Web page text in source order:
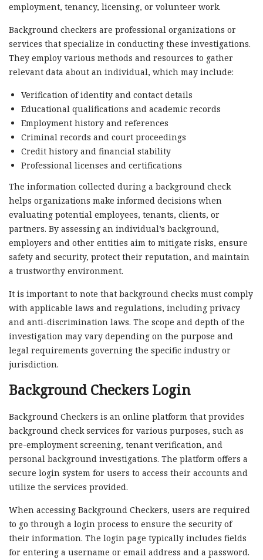
employment, tenancy, licensing, or volunteer work.
Background checkers are professional organizations or
services that specialize in conducting these investigations.
They employ various methods and resources to gather
relevant data about an individual, which may include:
Verification of identity and contact details
Educational qualifications and academic records
Employment history and references
Criminal records and court proceedings
Credit history and financial stability
Professional licenses and certifications
The information collected during a background check
helps organizations make informed decisions when
evaluating potential employees, tenants, clients, or
partners. By assessing an individual’s background,
employers and other entities aim to mitigate risks, ensure
safety and security, protect their reputation, and maintain
a trustworthy environment.
It is important to note that background checks must comply
with applicable laws and regulations, including privacy
and anti-discrimination laws. The scope and depth of the
investigation may vary depending on the purpose and
legal requirements governing the specific industry or
jurisdiction.
Background Checkers Login
Background Checkers is an online platform that provides
background check services for various purposes, such as
pre-employment screening, tenant verification, and
personal background investigations. The platform offers a
secure login system for users to access their accounts and
utilize the services provided.
When accessing Background Checkers, users are required
to go through a login process to ensure the security of
their information. The login page typically includes fields
for entering a username or email address and a password.